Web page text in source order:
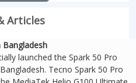
Articles
Bangladesh
launched the Spark 50 Pro
Tecno Spark 50 Pro